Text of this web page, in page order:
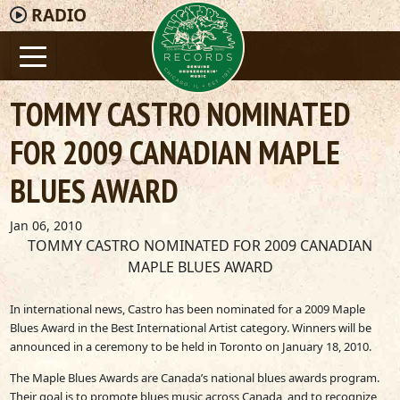
RADIO
TOMMY CASTRO NOMINATED
FOR 2009 CANADIAN MAPLE
BLUES AWARD
Jan 06, 2010
TOMMY CASTRO NOMINATED FOR 2009 CANADIAN
MAPLE BLUES AWARD
In international news, Castro has been nominated for a 2009 Maple
Blues Award in the Best International Artist category. Winners will be
announced in a ceremony to be held in Toronto on January 18, 2010.
The Maple Blues Awards are Canada’s national blues awards program.
Their goal is to promote blues music across Canada, and to recognize